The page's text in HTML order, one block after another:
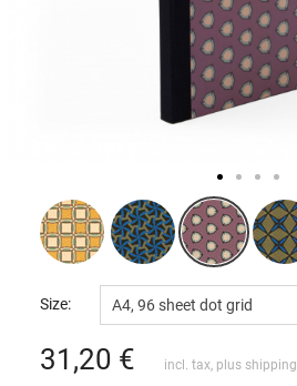
Size: A4, 96 sheet dot grid
31,20 € incl. tax, plus shipping